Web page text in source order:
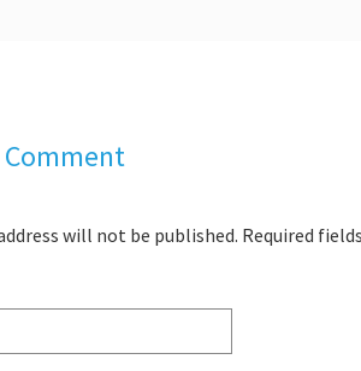
Comment
will not be published. Required